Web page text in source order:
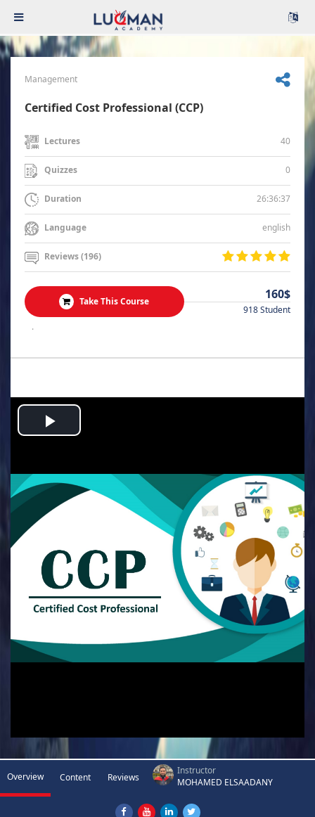
Management
Certified Cost Professional (CCP)
Lectures 40
Quizzes 0
Duration 26:36:37
Language english
Reviews (196)
Take This Course 160$
918 Student
.
Play
Overview Content Reviews
Instructor
MOHAMED ELSAADANY